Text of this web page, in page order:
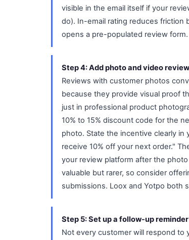
visible in the email itself if your
do). In-email rating reduces friction
opens a pre-populated review form.
Step 4: Add photo and video
Reviews with customer photos
because they provide visual proof
just in professional product
10% to 15% discount code for the
photo. State the incentive clearly
receive 10% off your next order."
your review platform after the
valuable but rarer, so consider
submissions. Loox and Yotpo both
Step 5: Set up a follow-up
Not every customer will respond to